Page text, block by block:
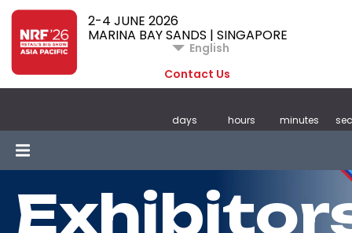
2-4 JUNE 2026
MARINA BAY SANDS | SINGAPORE
English
Contact Us
days hours minutes